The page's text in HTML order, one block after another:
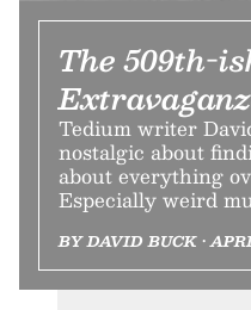
The 509th-
Tedium writer
nostalgic about
about everything
Especially weird
BY DAVID BUCK •